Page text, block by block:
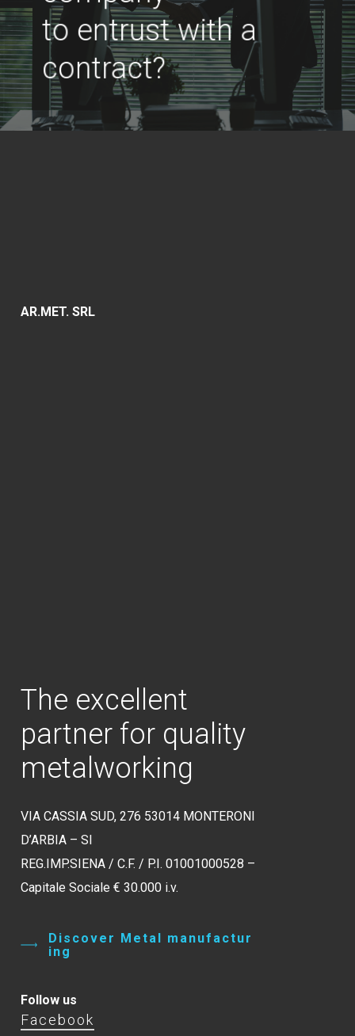
to entrust with a
contract?
AR.MET. SRL
The excellent
partner for quality
metalworking
VIA CASSIA SUD, 276 53014 MONTERONI
D’ARBIA – SI
REG.IMP.SIENA / C.F. / P.I. 01001000528 –
Capitale Sociale € 30.000 i.v.
D is cove r M eta m anuf actur
ing
Follow us
Facebook